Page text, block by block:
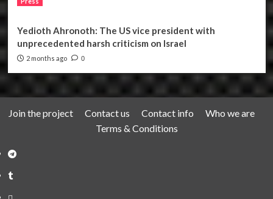
Yedioth Ahronoth: The US vice president with
unprecedented harsh criticism on Israel
2 months ago 0
Join the project Contact us Contact info
Who we are
Terms & Conditions
Telegram
Tumplr
Mastodon